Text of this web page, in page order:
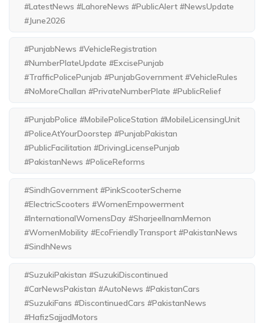
#LatestNews #LahoreNews #PublicAlert #NewsUpdate
#June2026
#PunjabNews #VehicleRegistration
#NumberPlateUpdate #ExcisePunjab
#TrafficPolicePunjab #PunjabGovernment #VehicleRules
#NoMoreChallan #PrivateNumberPlate #PublicRelief
#PunjabPolice #MobilePoliceStation #MobileLicensingUnit
#PoliceAtYourDoorstep #PunjabPakistan
#PublicFacilitation #DrivingLicensePunjab
#PakistanNews #PoliceReforms
#SindhGovernment #PinkScooterScheme
#ElectricScooters #WomenEmpowerment
#InternationalWomensDay #SharjeelInamMemon
#WomenMobility #EcoFriendlyTransport #PakistanNews
#SindhNews
#SuzukiPakistan #SuzukiDiscontinued
#CarNewsPakistan #AutoNews #PakistanCars
#SuzukiFans #DiscontinuedCars #PakistanNews
#HafizSajjadMotors